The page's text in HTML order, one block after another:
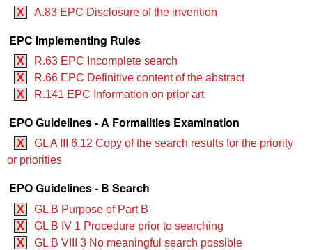
X A.83 EPC Disclosure of the invention
EPC Implementing Rules
X
R.63 EPC Incomplete search
X
R.66 EPC Definitive content of the abstract
X
R.141 EPC Information on prior art
EPO Guidelines - A Formalities Examination
X
GL A III 6.12 Copy of the search results for the priority
or priorities
EPO Guidelines - B Search
X
GL B Purpose of Part B
X
GL B IV 1 Procedure prior to searching
X
GL B VIII 3 No meaningful search possible